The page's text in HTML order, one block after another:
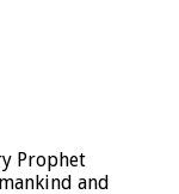
Prophet
and